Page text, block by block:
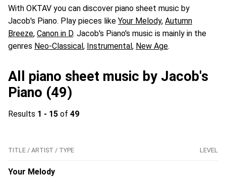
With OKTAV you can discover piano sheet music by
Jacob's Piano. Play pieces like Your Melody, Autumn
Breeze, Canon in D. Jacob's Piano's music is mainly in the
genres Neo-Classical, Instrumental, New Age.
All piano sheet music by Jacob's
Piano (49)
Results 1 - 15 of 49
TITLE / ARTIST / TYPE LEVEL
Your Melody